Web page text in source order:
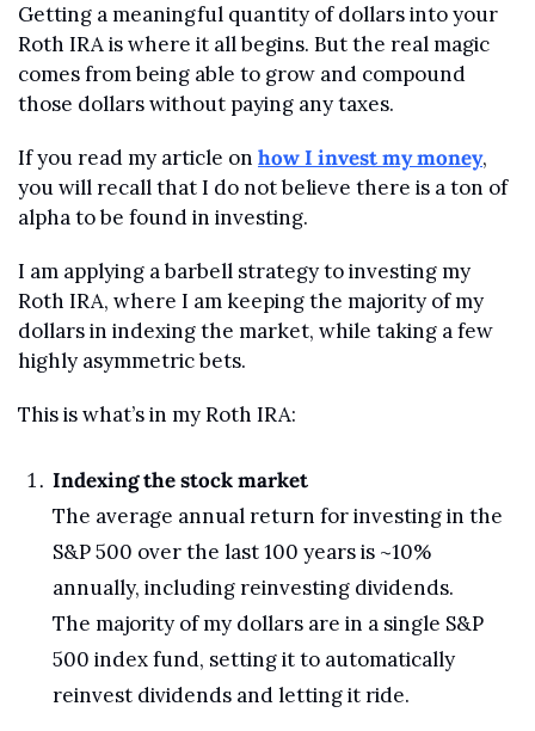
Getting a meaningful quantity of dollars into your
Roth IRA is where it all begins. But the real magic
comes from being able to grow and compound
those dollars without paying any taxes.
If you read my article on how I invest my money,
you will recall that I do not believe there is a ton of
alpha to be found in investing.
I am applying a barbell strategy to investing my
Roth IRA, where I am keeping the majority of my
dollars in indexing the market, while taking a few
highly asymmetric bets.
This is what’s in my Roth IRA:
Indexing the stock market
The average annual return for investing in the
S&P 500 over the last 100 years is ~10%
annually, including reinvesting dividends.
The majority of my dollars are in a single S&P
500 index fund, setting it to automatically
reinvest dividends and letting it ride.